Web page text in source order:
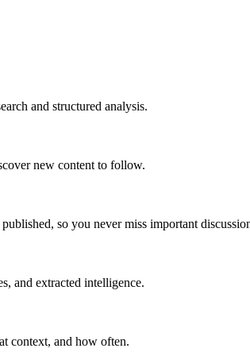
and structured analysis.
new content to follow.
so you never miss important
and extracted intelligence.
context, and how often.